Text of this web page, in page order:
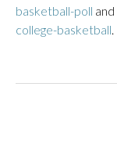
basketball-poll and
college-basketball.